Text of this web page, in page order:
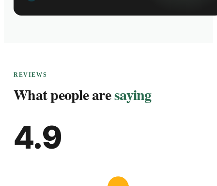
REVIEWS
What people aresaying
4.9